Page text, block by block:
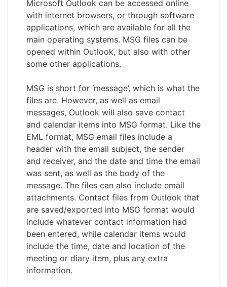
Microsoft Outlook can be accessed online
with internet browsers, or through software
applications, which are available for all the
main operating systems. MSG files can be
opened within Outlook, but also with other
some other applications.
MSG is short for ‘message’, which is what the
files are. However, as well as email
messages, Outlook will also save contact
and calendar items into MSG format. Like the
EML format, MSG email files include a
header with the email subject, the sender
and receiver, and the date and time the email
was sent, as well as the body of the
message. The files can also include email
attachments. Contact files from Outlook that
are saved/exported into MSG format would
include whatever contact information had
been entered, while calendar items would
include the time, date and location of the
meeting or diary item, plus any extra
information.